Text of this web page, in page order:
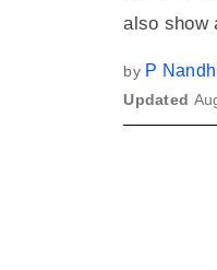
also show
by P
Updated